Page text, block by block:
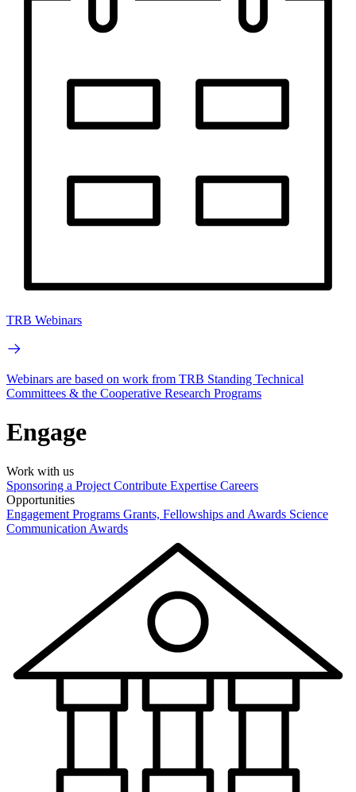
TRB Webinars
Webinars are based on work from TRB Standing Technical
Committees & the Cooperative Research Programs
Engage
Work with us
Sponsoring a Project Contribute Expertise Careers
Opportunities
Engagement Programs Grants, Fellowships and Awards Science
Communication Awards